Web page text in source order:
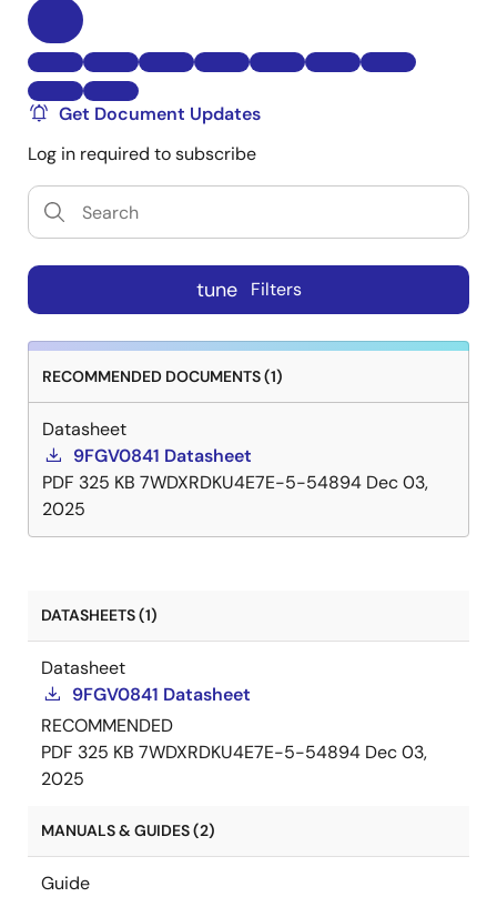
Get Document Updates
Log in required to subscribe
tune Filters
RECOMMENDED DOCUMENTS (1)
Datasheet
9FGV0841 Datasheet
PDF 325 KB 7WDXRDKU4E7E-5-54894 Dec 03,
2025
DATASHEETS (1)
Datasheet
9FGV0841 Datasheet
RECOMMENDED
PDF 325 KB 7WDXRDKU4E7E-5-54894 Dec 03,
2025
MANUALS & GUIDES (2)
Guide